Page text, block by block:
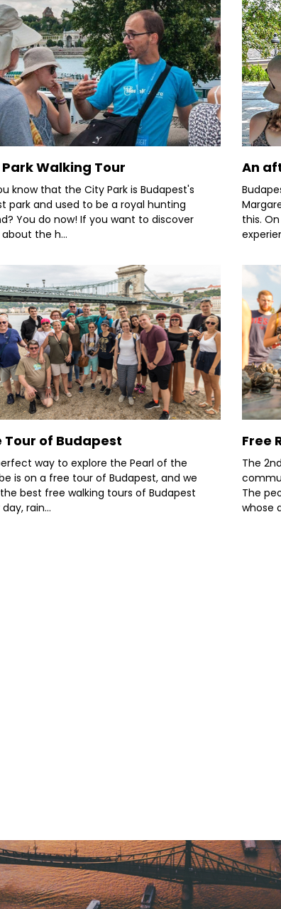
Walking Tour
know that the City Park is Budapest's
park and used to be a royal hunting
You do now! If you want to discover
the h...
An
this.
Tour of Budapest
way to explore the Pearl of the
is on a free tour of Budapest, and we
best free walking tours of Budapest
rain...
Free
The
The
whose